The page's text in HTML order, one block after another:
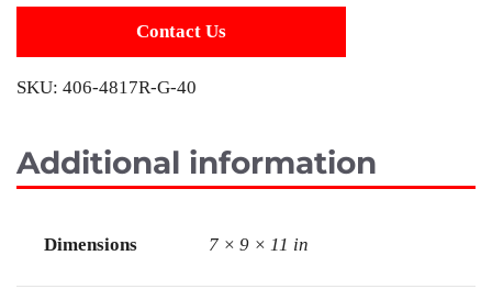
Contact Us
SKU: 406-4817R-G-40
Additional information
Dimensions 7 × 9 × 11 in